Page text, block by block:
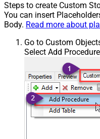
Steps to create Custom
You can insert
Body. Read more about
Go to Custom
Select Add